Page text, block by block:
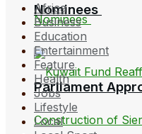
Parliament
Nominees
Africa
Business
Education
Entertainment
Feature
Health
Jobs
Lifestyle
Local